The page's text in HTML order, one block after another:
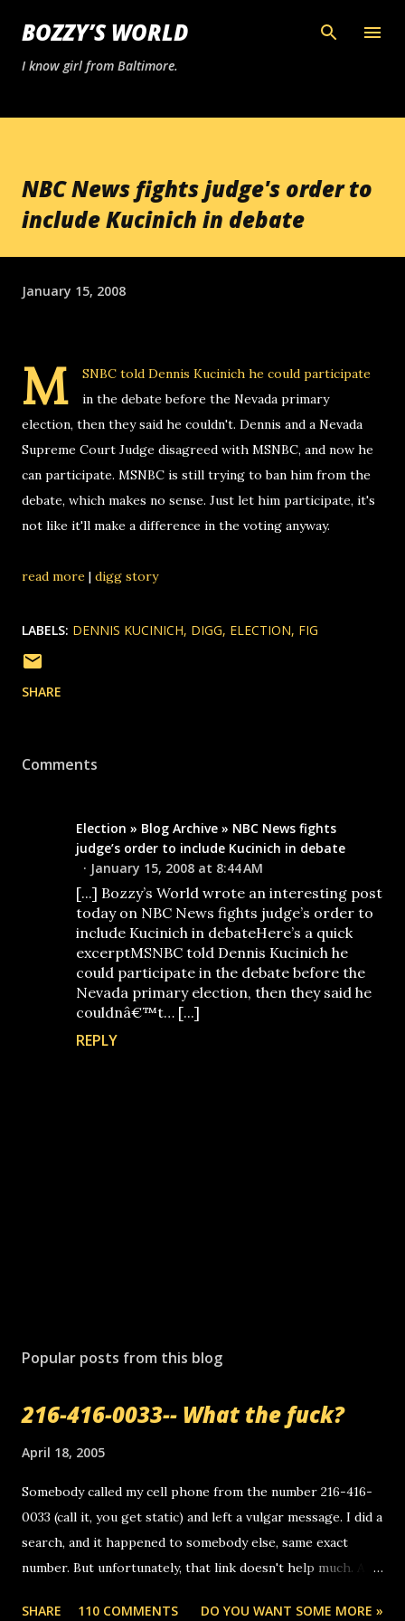
Skip to main content
BOZZY’S WORLD
I know girl from Baltimore.
NBC News fights judge's order to
include Kucinich in debate
January 15, 2008
M
SNBC told Dennis Kucinich he could participate
in the debate before the Nevada primary
election, then they said he couldn't. Dennis and a Nevada
Supreme Court Judge disagreed with MSNBC, and now he
can participate. MSNBC is still trying to ban him from the
debate, which makes no sense. Just let him participate, it's
not like it'll make a difference in the voting anyway.
read more | digg story
LABELS: DENNIS KUCINICH DIGG ELECTION FIG
SHARE
Comments
Election » Blog Archive » NBC News fights
judge’s order to include Kucinich in debate
January 15, 2008 at 8:44 AM
[...] Bozzy’s World wrote an interesting post
today on NBC News fights judge’s order to
include Kucinich in debateHere’s a quick
excerptMSNBC told Dennis Kucinich he
could participate in the debate before the
Nevada primary election, then they said he
couldnâ€™t… [...]
REPLY
s
C
m
e
n
Popular posts from this blog
216-416-0033-- What the fuck?
April 18, 2005
Somebody called my cell phone from the number 216-416-
0033 (call it, you get static) and left a vulgar message. I did a
search, and it happened to somebody else, same exact
number. But unfortunately, that link doesn't help much. Any
SHARE 110 COMMENTS DO YOU WANT SOME MORE »